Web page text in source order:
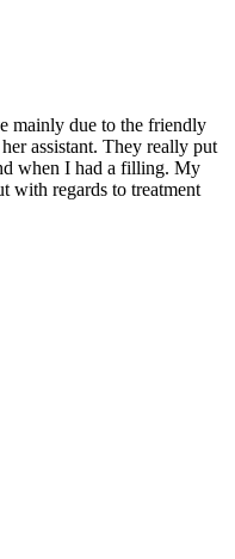
mainly due to the friendly
assistant. They really put
when I had a filling. My
with regards to treatment